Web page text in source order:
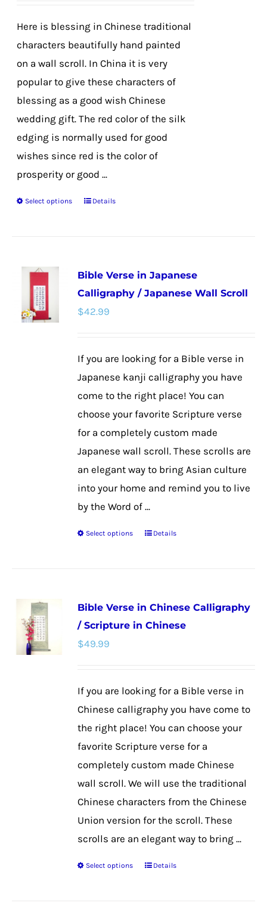
chosen
product
Here is blessing in Chinese traditional
characters beautifully hand painted
on a wall scroll. In China it is very
popular to give these characters of
blessing as a good wish Chinese
wedding gift. The red color of the silk
edging is normally used for good
wishes since red is the color of
prosperity or good ...
Select options
This
variants.
The
options
be
the
Details
Bible Verse in Japanese
Calligraphy / Japanese Wall Scroll
$42.99
If you are looking for a Bible verse in
Japanese kanji calligraphy you have
come to the right place! You can
choose your favorite Scripture verse
for a completely custom made
Japanese wall scroll. These scrolls are
an elegant way to bring Asian culture
into your home and remind you to live
by the Word of ...
Select options
This
variants.
The
chosen
page
Details
Bible Verse in Chinese Calligraphy
/ Scripture in Chinese
$49.99
If you are looking for a Bible verse in
Chinese calligraphy you have come to
the right place! You can choose your
favorite Scripture verse for a
completely custom made Chinese
wall scroll. We will use the traditional
Chinese characters from the Chinese
Union version for the scroll. These
scrolls are an elegant way to bring ...
Select options
ThisDetails